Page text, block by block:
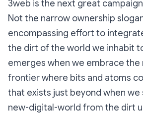
3web is the next great
Not the narrow ownership
encompassing effort to
the dirt of the world we inhabit
emerges when we embrace the
frontier where bits and atoms
that exists just beyond when
new-digital-world from the dirt